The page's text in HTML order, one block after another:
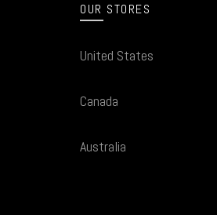
OUR STORES
United States
Canada
Australia